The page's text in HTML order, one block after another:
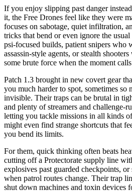
If you enjoy slipping past danger
it, the Free Drones feel like they were
focuses on sabotage, quiet infiltration,
tricks that bend or even ignore the
psi-focused builds, patient snipers who
assassin-style agents, or stealth
some brute force when the moment
Patch 1.3 brought in new covert gear
you much harder to spot, sometimes so
invisible. Their traps can be brutal in
and plenty of streamers and challenge-
letting you tackle missions in all kinds
might even find strange shortcuts that
you bend its limits.
For them, quick thinking often beats
cutting off a Protectorate supply line
explosives past guarded checkpoints,
when patrol routes change. Their trap
shut down machines and toxin devices